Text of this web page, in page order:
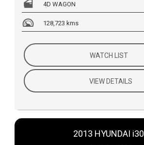
4D WAGON
128,723 kms
WATCH LIST
VIEW DETAILS
2013 HYUNDAI i30